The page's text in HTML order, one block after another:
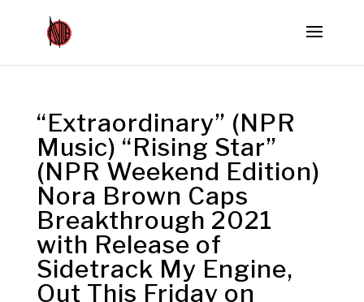
“Extraordinary” (NPR
Music) “Rising Star”
(NPR Weekend Edition)
Nora Brown Caps
Breakthrough 2021
with Release of
Sidetrack My Engine,
Out This Friday on